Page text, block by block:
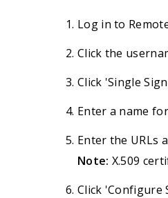
Log in to
Click the
Click 'Single
Enter a name
Enter the URLs
Note: X.509
Click 'Configure